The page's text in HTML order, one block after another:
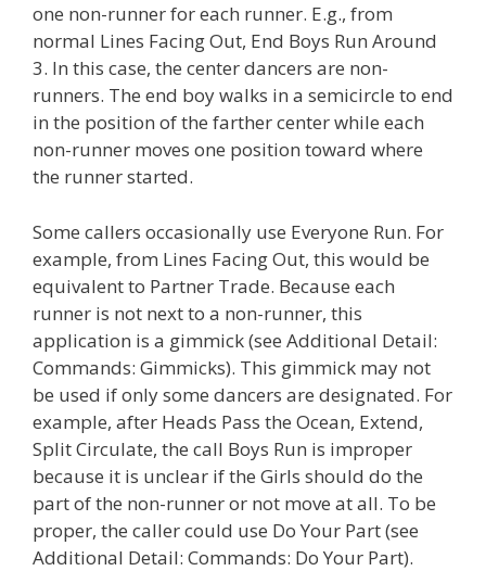
one non-runner for each runner. E.g., from
normal Lines Facing Out, End Boys Run Around
3. In this case, the center dancers are non-
runners. The end boy walks in a semicircle to end
in the position of the farther center while each
non-runner moves one position toward where
the runner started.
Some callers occasionally use Everyone Run. For
example, from Lines Facing Out, this would be
equivalent to Partner Trade. Because each
runner is not next to a non-runner, this
application is a gimmick (see Additional Detail:
Commands: Gimmicks). This gimmick may not
be used if only some dancers are designated. For
example, after Heads Pass the Ocean, Extend,
Split Circulate, the call Boys Run is improper
because it is unclear if the Girls should do the
part of the non-runner or not move at all. To be
proper, the caller could use Do Your Part (see
Additional Detail: Commands: Do Your Part).